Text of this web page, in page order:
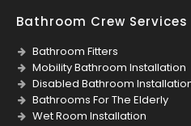
Bathroom Crew Services
Bathroom Fitters
Mobility Bathroom Installation
Disabled Bathroom
Bathrooms For The Elderly
Wet Room Installation